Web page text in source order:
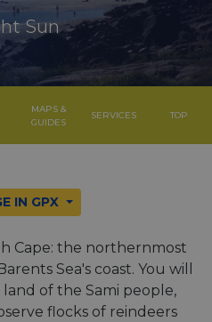
Sun
MAPS &
GUIDES
SERVICES TOP
IN GPX
Cape: the northernmost
Sea's coast. You will
of the Sami people,
flocks of reindeers